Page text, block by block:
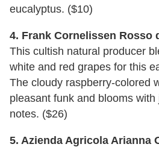
eucalyptus. ($10)
4. Frank Cornelissen Rosso
This cultish natural producer
white and red grapes for this
The cloudy raspberry-colored
pleasant funk and blooms
notes. ($26)
5. Azienda Agricola Arianna